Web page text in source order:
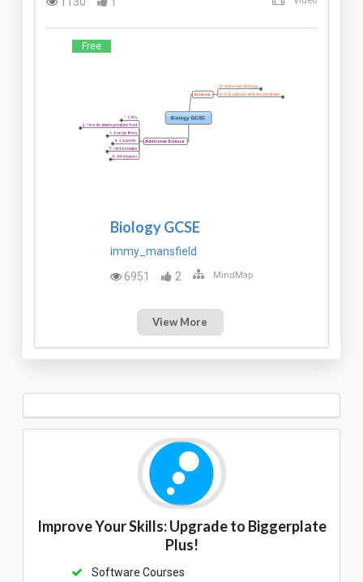
Free
Biology GCSE
immy_mansfield
6951
2 MindMap
View More
Improve Your Skills: Upgrade to Biggerplate
Plus!
Software Courses